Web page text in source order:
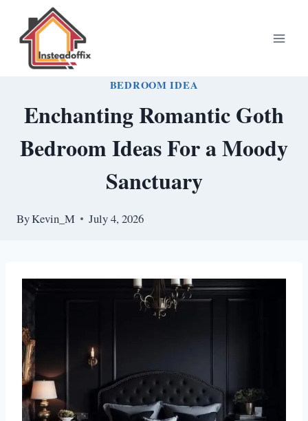
content
BEDROOM IDEA
Enchanting Romantic Goth
Bedroom Ideas For a Moody
Sanctuary
ByKevin_M July 4, 2026